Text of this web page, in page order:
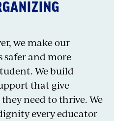
we make our
safer and more
We build
that give
need to thrive. We
every educator